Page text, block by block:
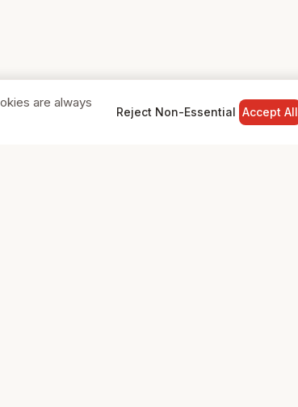
are always
Reject Non-Essential Accept All